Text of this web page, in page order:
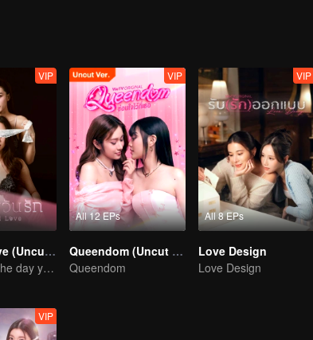
VIP
Denied Love (Uncut Ver.)
I' ll wait for the day you love me… with all your heart.
All 12 EPs
VIP
Queendom (Uncut Ver.)
Queendom
All 8 EPs
VIP
Love Design
Love Design
VIP